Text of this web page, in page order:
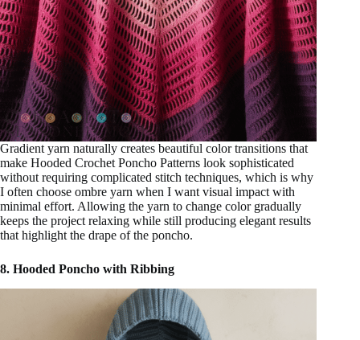
Gradient yarn naturally creates beautiful color transitions that
make Hooded Crochet Poncho Patterns look sophisticated
without requiring complicated stitch techniques, which is why
I often choose ombre yarn when I want visual impact with
minimal effort. Allowing the yarn to change color gradually
keeps the project relaxing while still producing elegant results
that highlight the drape of the poncho.
8. Hooded Poncho with Ribbing